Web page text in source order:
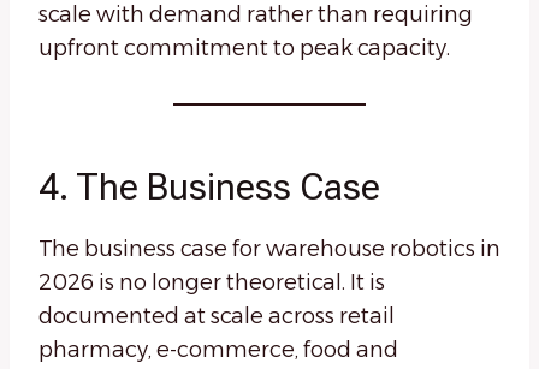
scale with demand rather than requiring
upfront commitment to peak capacity.
4. The Business Case
The business case for warehouse robotics in
2026 is no longer theoretical. It is
documented at scale across retail
pharmacy, e-commerce, food and